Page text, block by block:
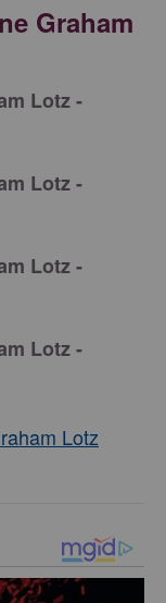
Graham
Lotz -
Lotz -
Lotz -
Lotz -
Lotz